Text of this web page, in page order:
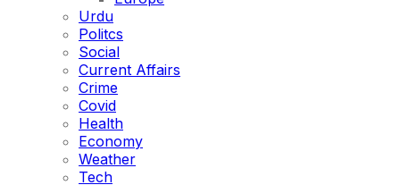
Urdu
Politcs
Social
Current Affairs
Crime
Covid
Health
Economy
Weather
Tech